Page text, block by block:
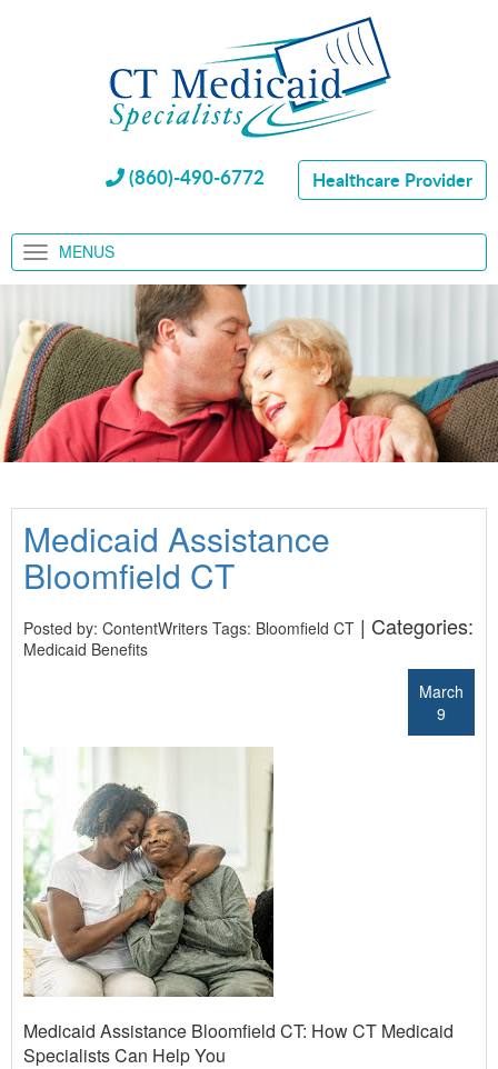
(860)-490-6772 Healthcare Provider
MENUS
Medicaid Assistance
Bloomfield CT
Posted by: ContentWriters Tags: Bloomfield CT | Categories:
Medicaid Benefits
March
9
Medicaid Assistance Bloomfield CT: How CT Medicaid
Specialists Can Help You